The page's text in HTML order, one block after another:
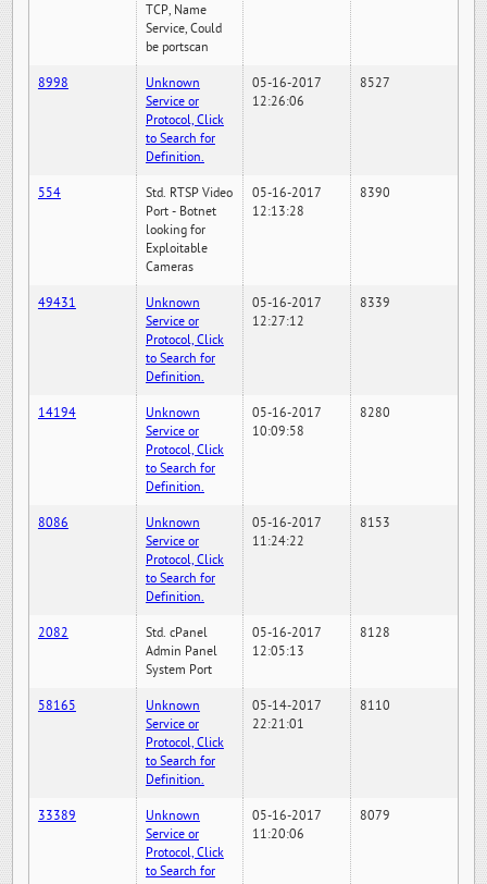
TCP, Name
Service, Could
be portscan
8998
Unknown
Service or
Protocol, Click
to Search for
Definition.
05-16-2017
12:26:06
8527
554
Std. RTSP Video
Port - Botnet
looking for
Exploitable
Cameras
05-16-2017
12:13:28
8390
49431
Unknown
Service or
Protocol, Click
to Search for
Definition.
05-16-2017
12:27:12
8339
14194
Unknown
Service or
Protocol, Click
to Search for
Definition.
05-16-2017
10:09:58
8280
8086
Unknown
Service or
Protocol, Click
to Search for
Definition.
05-16-2017
11:24:22
8153
2082
Std. cPanel
Admin Panel
System Port
05-16-2017
12:05:13
8128
58165
Unknown
Service or
Protocol, Click
to Search for
Definition.
05-14-2017
22:21:01
8110
33389
Unknown
Service or
Protocol, Click
to Search for
05-16-2017
11:20:06
8079